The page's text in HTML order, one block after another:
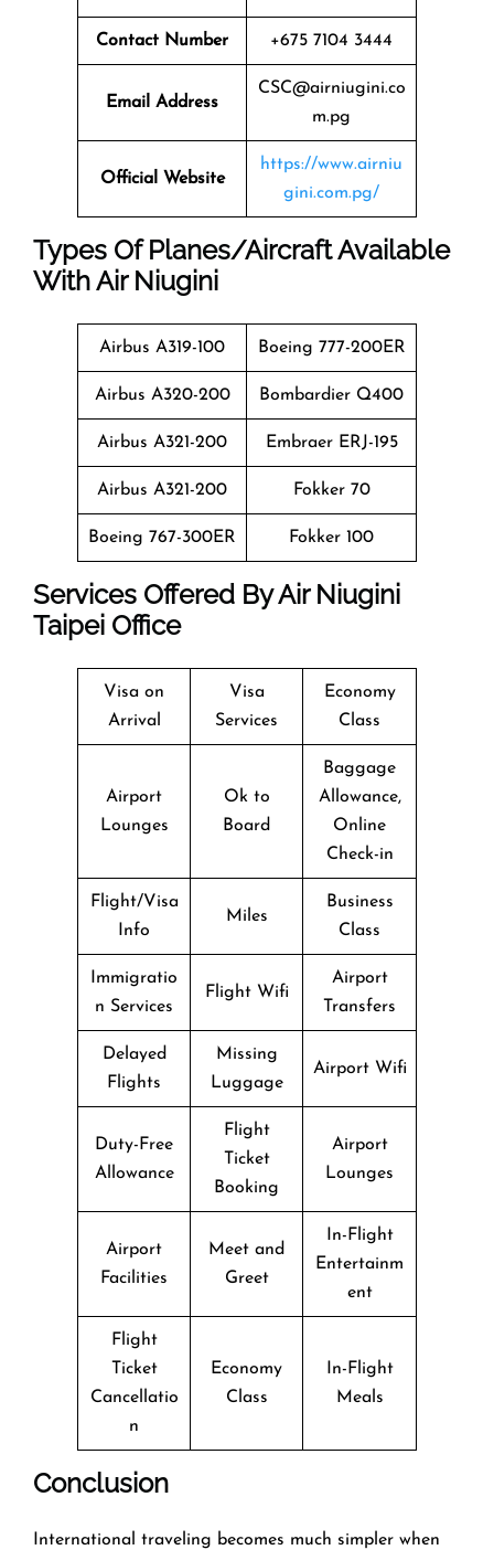
Contact Number +675 7104 3444
Email Address
CSC@airniugini.co
m.pg
Official Website
https://www.airniu
gini.com.pg/
Types Of Planes/Aircraft Available
With Air Niugini
Airbus A319-100 Boeing 777-200ER
Airbus A320-200 Bombardier Q400
Airbus A321-200 Embraer ERJ-195
Airbus A321-200 Fokker 70
Boeing 767-300ER Fokker 100
Services Offered By Air Niugini
Taipei Office
Visa on
Arrival
Visa
Services
Economy
Class
Airport
Lounges
Ok to
Board
Baggage
Allowance,
Online
Check-in
Flight/Visa
Info
Miles
Business
Class
Immigratio
n Services
Flight Wifi
Airport
Transfers
Delayed
Flights
Missing
Luggage
Airport Wifi
Duty-Free
Allowance
Flight
Ticket
Booking
Airport
Lounges
Airport
Facilities
Meet and
Greet
In-Flight
Entertainm
ent
Flight
Ticket
Cancellatio
n
Economy
Class
In-Flight
Meals
Conclusion
​‍​‌‍​‍‌​‍​‌‍​‍‌International traveling becomes much simpler when